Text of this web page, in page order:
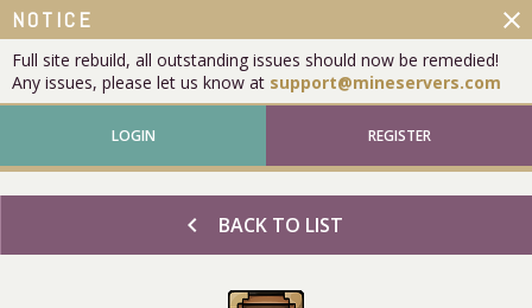
NOTICE
Full site rebuild, all outstanding issues should now be remedied!
Any issues, please let us know at support@mineservers.com
close
LOGIN REGISTER
chevron_left BACK TO LIST